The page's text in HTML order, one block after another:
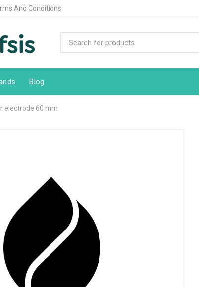
And Conditions
Blog
electrode 60 mm